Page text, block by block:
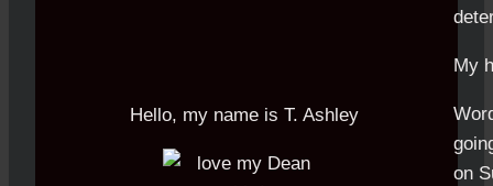
Hello, my name is T. Ashley
My
on